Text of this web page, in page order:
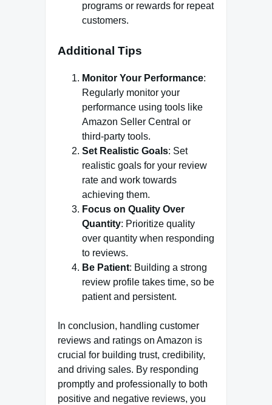
programs or rewards for repeat
customers.
Additional Tips
Monitor Your Performance:
Regularly monitor your
performance using tools like
Amazon Seller Central or
third-party tools.
Set Realistic Goals: Set
realistic goals for your review
rate and work towards
achieving them.
Focus on Quality Over
Quantity: Prioritize quality
over quantity when responding
to reviews.
Be Patient: Building a strong
review profile takes time, so be
patient and persistent.
In conclusion, handling customer
reviews and ratings on Amazon is
crucial for building trust, credibility,
and driving sales. By responding
promptly and professionally to both
positive and negative reviews, you